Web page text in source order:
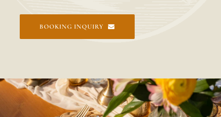
BOOKING INQUIRY